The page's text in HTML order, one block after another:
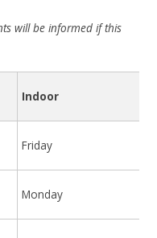
will be informed if this
Indoor
Friday
Monday